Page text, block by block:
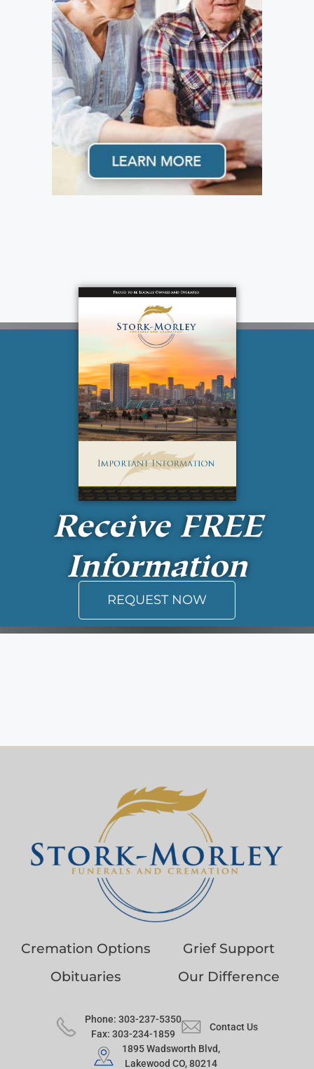
Receive FREE
Information
REQUEST NOW
Cremation Options
Grief Support
Obituaries
Our Difference
Phone: 303-237-5350
Fax: 303-234-1859
Contact Us
1895 Wadsworth Blvd,
Lakewood CO, 80214